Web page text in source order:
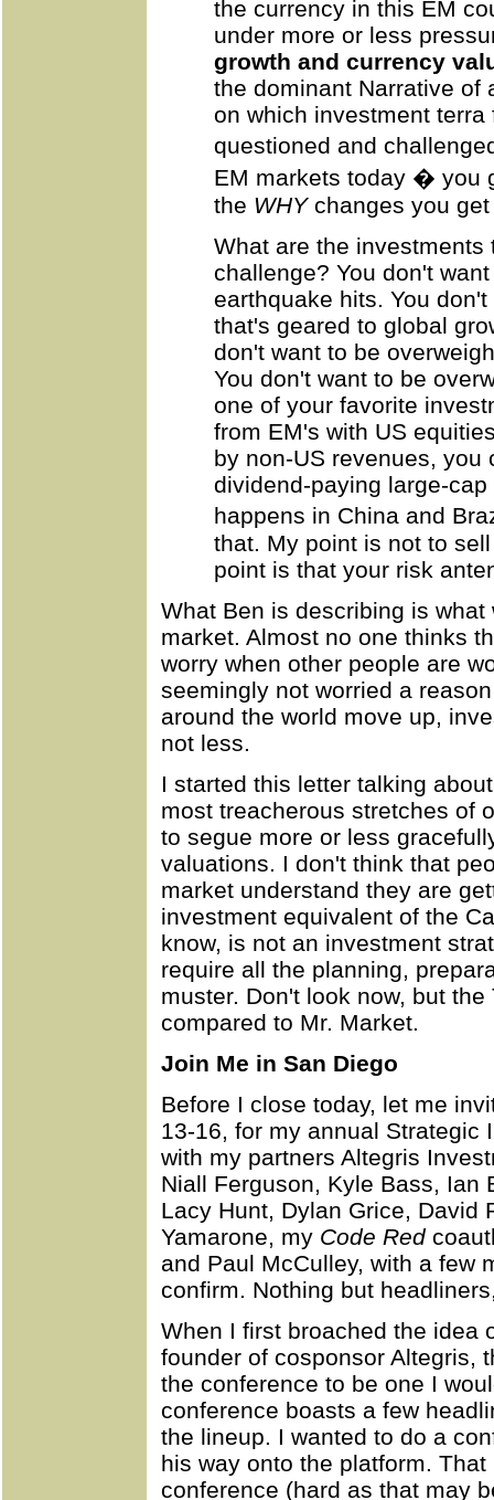
the currency in this EM
under more or less
growth and currency
the dominant Narrative of
on which investment
questioned and
EM markets today � you
the WHYchanges you
What are the
challenge? You don't
earthquake hits. You
that's geared to global
don't want to be
You don't want to be
one of your favorite
from EM's with US
by non-US revenues,
dividend-paying large-
happens in China and
that. My point is not to
point is that your risk
What Ben is describing is
market. Almost no one thinks
worry when other people are
seemingly not worried a
around the world move up,
not less.
I started this letter talking
most treacherous stretches of
to segue more or less
valuations. I don't think that
market understand they are
investment equivalent of the
know, is not an investment
require all the planning,
muster. Don't look now, but
compared to Mr. Market.
Join Me in San Diego
Before I close today, let me
13-16, for my annual Strategic
with my partners Altegris
Niall Ferguson, Kyle Bass, Ian
Lacy Hunt, Dylan Grice, David
Yamarone, my Code Red
and Paul McCulley, with a few
confirm. Nothing but
When I first broached the idea
founder of cosponsor Altegris,
the conference to be one I
conference boasts a few
the lineup. I wanted to do a
his way onto the platform.
conference (hard as that may